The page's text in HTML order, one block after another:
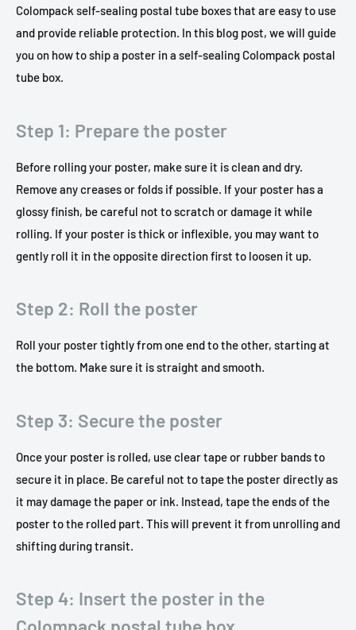
Colompack self-sealing postal tube boxes that are easy to use
and provide reliable protection. In this blog post, we will guide
you on how to ship a poster in a self-sealing Colompack postal
tube box.
Step 1: Prepare the poster
Before rolling your poster, make sure it is clean and dry.
Remove any creases or folds if possible. If your poster has a
glossy finish, be careful not to scratch or damage it while
rolling. If your poster is thick or inflexible, you may want to
gently roll it in the opposite direction first to loosen it up.
Step 2: Roll the poster
Roll your poster tightly from one end to the other, starting at
the bottom. Make sure it is straight and smooth.
Step 3: Secure the poster
Once your poster is rolled, use clear tape or rubber bands to
secure it in place. Be careful not to tape the poster directly as
it may damage the paper or ink. Instead, tape the ends of the
poster to the rolled part. This will prevent it from unrolling and
shifting during transit.
Step 4: Insert the poster in the